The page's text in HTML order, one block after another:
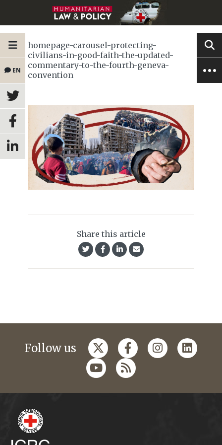
EN
homepage-carousel-protecting-
civilians-in-good-faith-the-updated-
commentary-to-the-fourth-geneva-
convention
Share this article
Follow us